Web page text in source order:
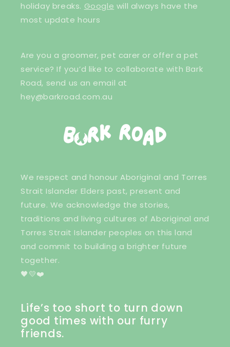
holiday breaks. Google will always have the
most update hours
Are you a groomer, pet carer or offer a pet
service? If you’d like to collaborate with Bark
Road, send us an email at
hey@barkroad.com.au
We respect and honour Aboriginal and Torres
Strait Islander Elders past, present and
future. We acknowledge the stories,
traditions and living cultures of Aboriginal and
Torres Strait Islander peoples on this land
and commit to building a brighter future
together.
🖤💛❤️
Life’s too short to turn down
good times with our furry
friends.